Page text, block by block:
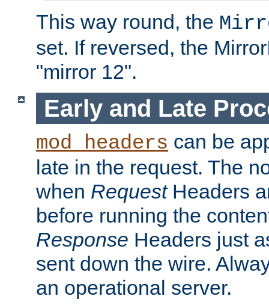
This way round, the
set. If reversed, the
"mirror 12".
Early and Late
mod_headers can be
late in the request. The
when RequestHeaders
before running the
Response Headers just
sent down the wire.
an operational server.